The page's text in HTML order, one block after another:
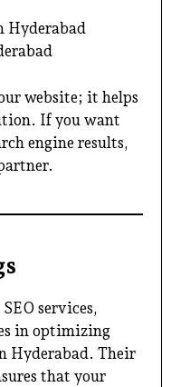
Hyderabad
website; it helps
If you want
engine results,
services,
in optimizing
Hyderabad. Their
that your